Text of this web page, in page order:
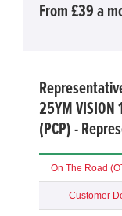
From £39 a
25YM
(PCP) -
On The Road
Customer